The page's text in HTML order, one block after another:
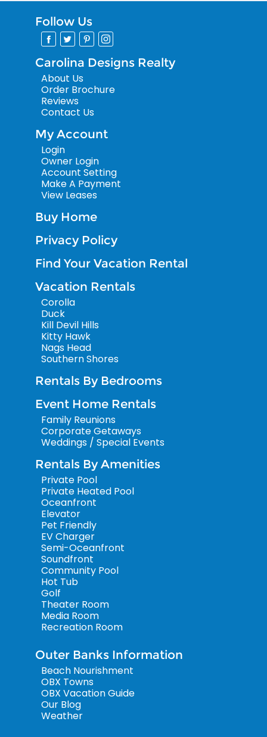
Follow Us
Carolina Designs Realty
About Us
Order Brochure
Reviews
Contact Us
My Account
Login
Owner Login
Account Setting
Make A Payment
View Leases
Buy Home
Privacy Policy
Find Your Vacation Rental
Vacation Rentals
Corolla
Duck
Kill Devil Hills
Kitty Hawk
Nags Head
Southern Shores
Rentals By Bedrooms
Event Home Rentals
Family Reunions
Corporate Getaways
Weddings / Special Events
Rentals By Amenities
Private Pool
Private Heated Pool
Oceanfront
Elevator
Pet Friendly
EV Charger
Semi-Oceanfront
Soundfront
Community Pool
Hot Tub
Golf
Theater Room
Media Room
Recreation Room
Outer Banks Information
Beach Nourishment
OBX Towns
OBX Vacation Guide
Our Blog
Weather